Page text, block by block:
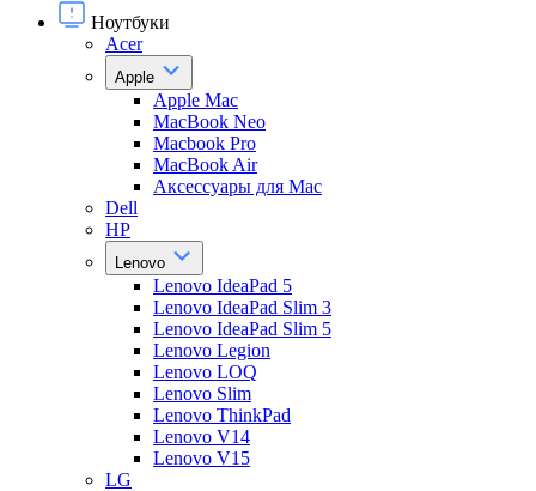
Ноутбуки
Acer
Apple
Apple Mac
MacBook Neo
Macbook Pro
MacBook Air
Аксессуары для Mac
Dell
HP
Lenovo
Lenovo IdeaPad 5
Lenovo IdeaPad Slim 3
Lenovo IdeaPad Slim 5
Lenovo Legion
Lenovo LOQ
Lenovo Slim
Lenovo ThinkPad
Lenovo V14
Lenovo V15
LG